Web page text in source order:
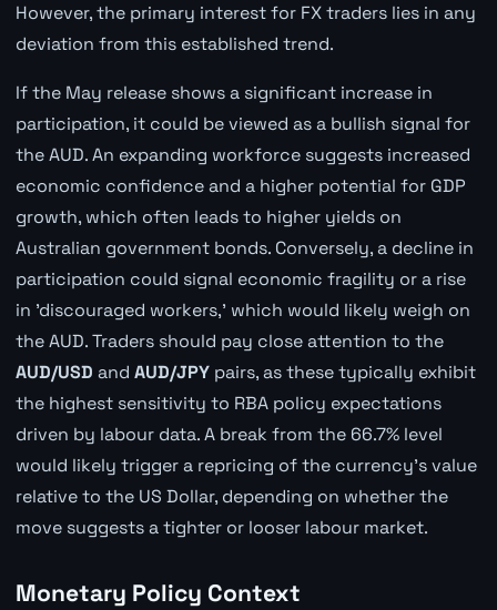
However, the primary interest for FX traders lies in any
deviation from this established trend.
If the May release shows a significant increase in
participation, it could be viewed as a bullish signal for
the AUD. An expanding workforce suggests increased
economic confidence and a higher potential for GDP
growth, which often leads to higher yields on
Australian government bonds. Conversely, a decline in
participation could signal economic fragility or a rise
in 'discouraged workers,' which would likely weigh on
the AUD. Traders should pay close attention to the
AUD/USD and AUD/JPYpairs, as these typically exhibit
the highest sensitivity to RBA policy expectations
driven by labour data. A break from the 66.7% level
would likely trigger a repricing of the currency's value
relative to the US Dollar, depending on whether the
move suggests a tighter or looser labour market.
Monetary Policy Context